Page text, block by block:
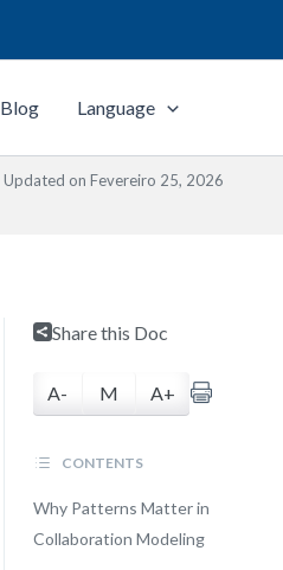
Blog Language
Updated on Fevereiro 25, 2026
Share this Doc
A- M A+
CONTENTS
Why Patterns Matter in
Collaboration Modeling